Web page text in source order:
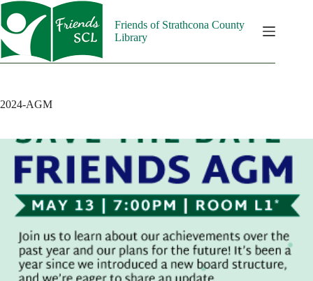
Skip
to
content
Friends of Strathcona County
Library
2024-AGM